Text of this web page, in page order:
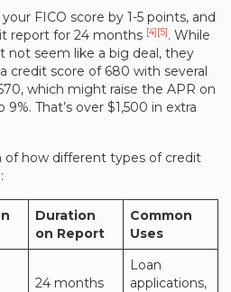
FICO score by 1-5 points, and
report for 24 months [4][5]. While
not seem like a big deal, they
credit score of 680 with several
which might raise the APR on
That’s over $1,500 in extra
of how different types of credit
Duration
on Report
Common
Uses
24 months
Loan
applications,